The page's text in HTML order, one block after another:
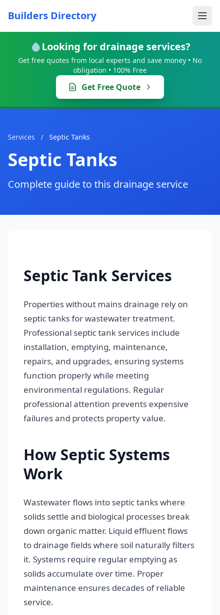
Builders Directory
Looking for drainage services?
Get free quotes from local experts and save money • No
obligation • 100% Free
Get Free Quote
Services / Septic Tanks
Septic Tanks
Complete guide to this drainage service
Septic Tank Services
Properties without mains drainage rely on
septic tanks for wastewater treatment.
Professional septic tank services include
installation, emptying, maintenance,
repairs, and upgrades, ensuring systems
function properly while meeting
environmental regulations. Regular
professional attention prevents expensive
failures and protects property value.
How Septic Systems
Work
Wastewater flows into septic tanks where
solids settle and biological processes break
down organic matter. Liquid effluent flows
to drainage fields where soil naturally filters
it. Systems require regular emptying as
solids accumulate over time. Proper
maintenance ensures decades of reliable
service.